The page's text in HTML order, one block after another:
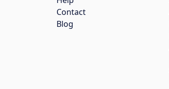
Contact
Blog